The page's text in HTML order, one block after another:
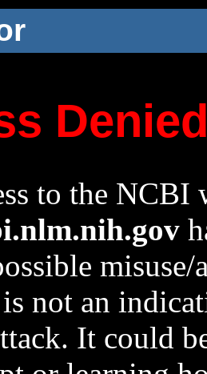
to the NCBI
not an
It could